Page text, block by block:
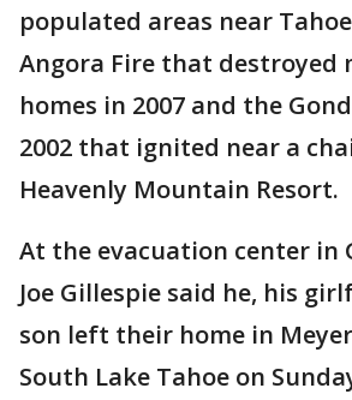
populated areas near
Angora Fire that destroyed
homes in 2007 and the
2002 that ignited near a
Heavenly Mountain Resort.
At the evacuation center in
Joe Gillespie said he, his
son left their home in
South Lake Tahoe on